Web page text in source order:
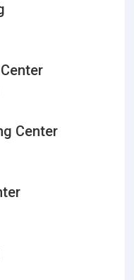
Center